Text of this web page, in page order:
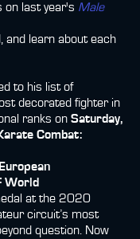
on last year's Male
and learn about each
to his list of
decorated fighter in
ranks on Saturday,
Combat:
World
at the 2020
circuit’s most
question. Now